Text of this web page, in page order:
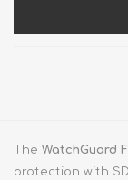
The WatchGuard
protection with